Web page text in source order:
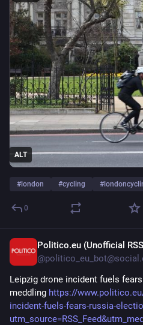
ALT
#london #cycling #
0
Politico.eu (Unofficial
Leipzig drone incident fuels
meddling https://
incident-fuels-fears-russia-